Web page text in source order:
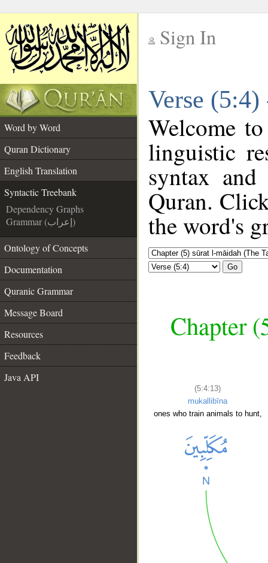
Sign In
Verse
Word by Word
Quran Dictionary
English Translation
Syntactic Treebank
Dependency Graphs
Grammar (إعراب)
Ontology of Concepts
Documentation
Quranic Grammar
Message Board
Resources
Feedback
Java API
Welcome
linguistic
syntax
Quran.
the word's
Go
Chapter
(5:4:13)
mukallibīna
ones who train animals to hunt,